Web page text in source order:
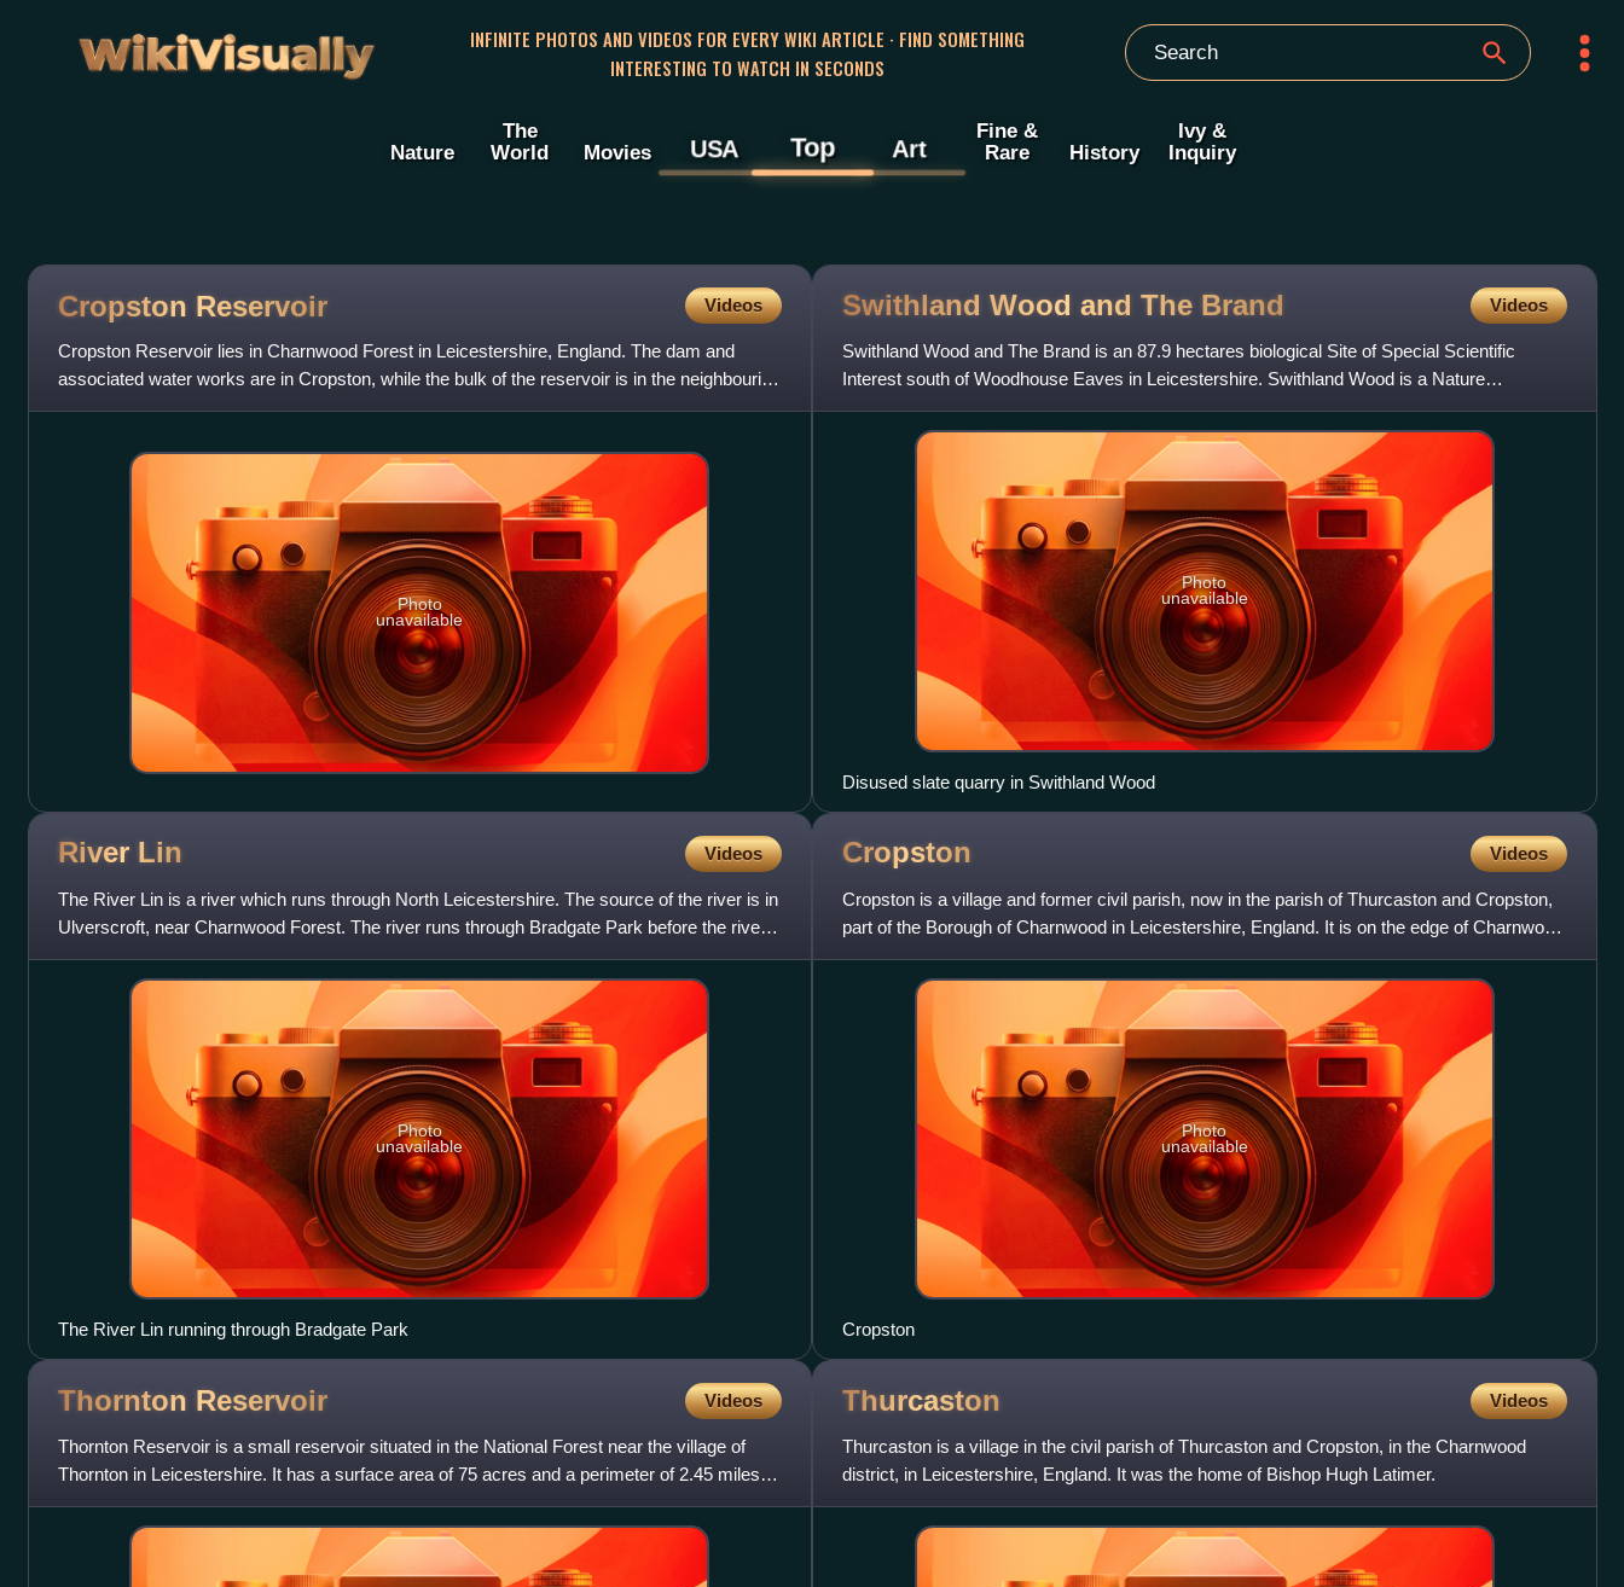
WikiVisually
INFINITE PHOTOS AND VIDEOS FOR EVERY WIKI ARTICLE · FIND SOMETHING
INTERESTING TO WATCH IN SECONDS
Nature
The
World
Movies USA Top Art
Fine &
Rare
History
Ivy &
Inquiry
Cropston Reservoir Videos
Cropston Reservoir lies in Charnwood Forest in Leicestershire, England. The dam and
associated water works are in Cropston, while the bulk of the reservoir is in the neighbouring
Newtown Linford paris
Photo
unavailable
Swithland Wood and The Brand Videos
Swithland Wood and The Brand is an 87.9 hectares biological Site of Special Scientific
Interest south of Woodhouse Eaves in Leicestershire. Swithland Wood is a Nature
Conservation Review site, Grade I
Photo
unavailable
Disused slate quarry in Swithland Wood
River Lin Videos
The River Lin is a river which runs through North Leicestershire. The source of the river is in
Ulverscroft, near Charnwood Forest. The river runs through Bradgate Park before the river
runs into the
Photo
unavailable
The River Lin running through Bradgate Park
Cropston Videos
Cropston is a village and former civil parish, now in the parish of Thurcaston and Cropston,
part of the Borough of Charnwood in Leicestershire, England. It is on the edge of Charnwood
Forest, and lie
Photo
unavailable
Cropston
Thornton Reservoir Videos
Thornton Reservoir is a small reservoir situated in the National Forest near the village of
Thornton in Leicestershire. It has a surface area of 75 acres and a perimeter of 2.45 miles. It
was original
Thurcaston Videos
Thurcaston is a village in the civil parish of Thurcaston and Cropston, in the Charnwood
district, in Leicestershire, England. It was the home of Bishop Hugh Latimer.